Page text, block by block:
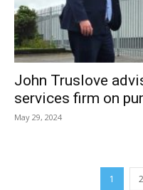
John Truslove
services firm on
May 29, 2024
1 2